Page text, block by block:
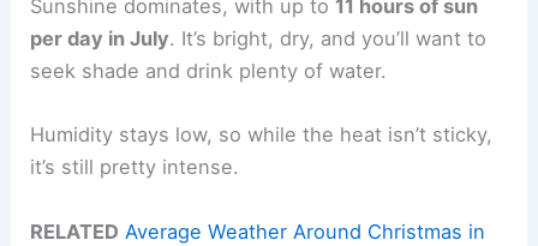
Sunshine dominates, with up to 11 hours of sun
per day in July. It’s bright, dry, and you’ll want to
seek shade and drink plenty of water.
Humidity stays low, so while the heat isn’t sticky,
it’s still pretty intense.
RELATED Average Weather Around Christmas in